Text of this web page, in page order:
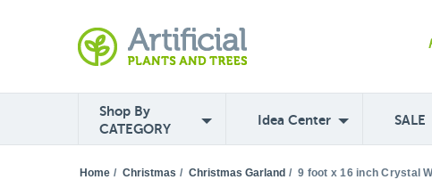
Shop By
CATEGORY
Idea Center SALE
Home / Christmas / Christmas Garland / 9 foot x 16 inch Crystal